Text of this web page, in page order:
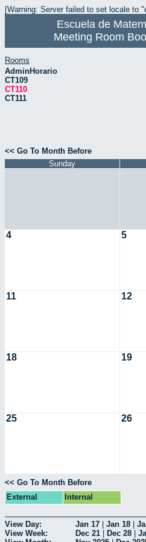
[Warning: Server failed to set locale to
Escuela de
Meeting Room
Rooms
AdminHorario
CT109
CT110
CT111
<< Go To Month Before
Sunday
4 5
11 12
18 19
25 26
<< Go To Month Before
External
Internal
View Day: Jan 17 Jan 18
View Week:
Dec 21 Dec 28